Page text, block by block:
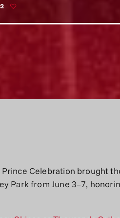
2
Celebration brought
Park from June 3–7,